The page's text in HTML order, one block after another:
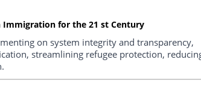
Immigration for the 21 st Century
on system integrity and transparency,
streamlining refugee protection,